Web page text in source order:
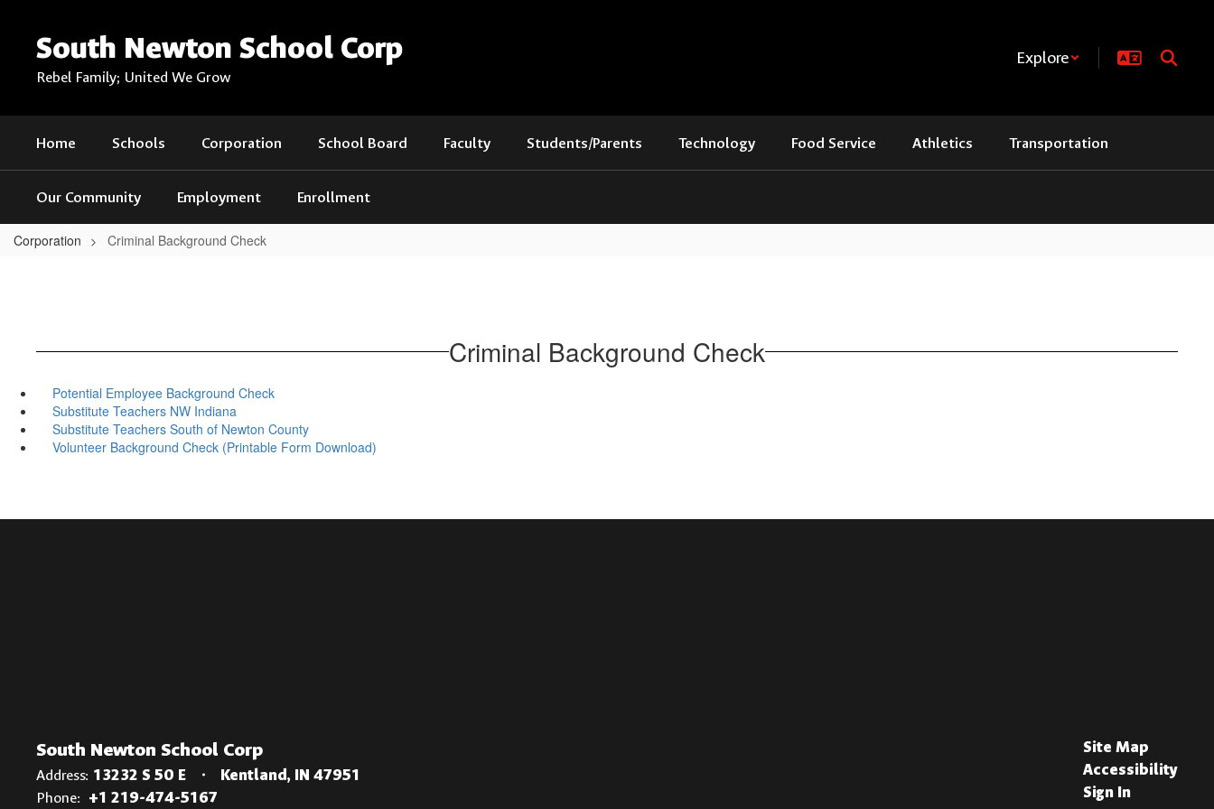
contentSouth Newton School Corp
Rebel Family; United We Grow
Explore
Home Schools Corporation School Board Faculty Students/Parents Technology Food Service Athletics Transportation
Our Community Employment Enrollment
Corporation Criminal Background Check
Criminal Background Check
Potential Employee Background Check
Substitute Teachers NW Indiana
Substitute Teachers South of Newton County
Volunteer Background Check (Printable Form Download)
South Newton School Corp
Address: 13232 S 50 E
Kentland, IN 47951
Phone: +1 219-474-5167
Site Map
Accessibility
Sign In